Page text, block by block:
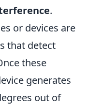
.
or devices are
that detect
these
generates
out of